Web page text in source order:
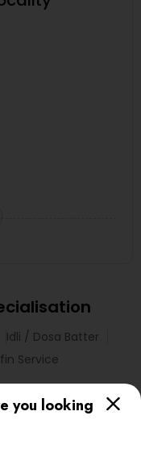
you looking
Idli / Dosa Batter
Service